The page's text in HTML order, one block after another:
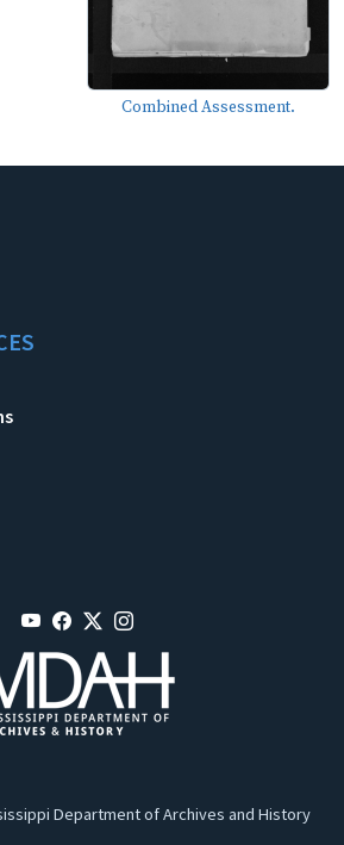
Combined Assessment.
Department of Archives and History